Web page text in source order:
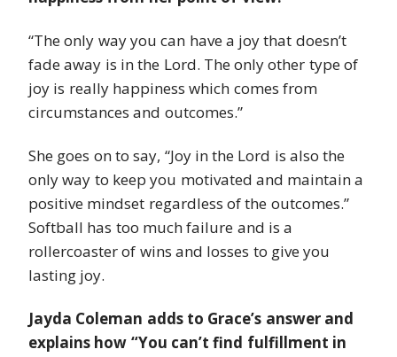
“The only way you can have a joy that doesn’t
fade away is in the Lord. The only other type of
joy is really happiness which comes from
circumstances and outcomes.”
She goes on to say, “Joy in the Lord is also the
only way to keep you motivated and maintain a
positive mindset regardless of the outcomes.”
Softball has too much failure and is a
rollercoaster of wins and losses to give you
lasting joy.
Jayda Coleman adds to Grace’s answer and
explains how “You can’t find fulfillment in